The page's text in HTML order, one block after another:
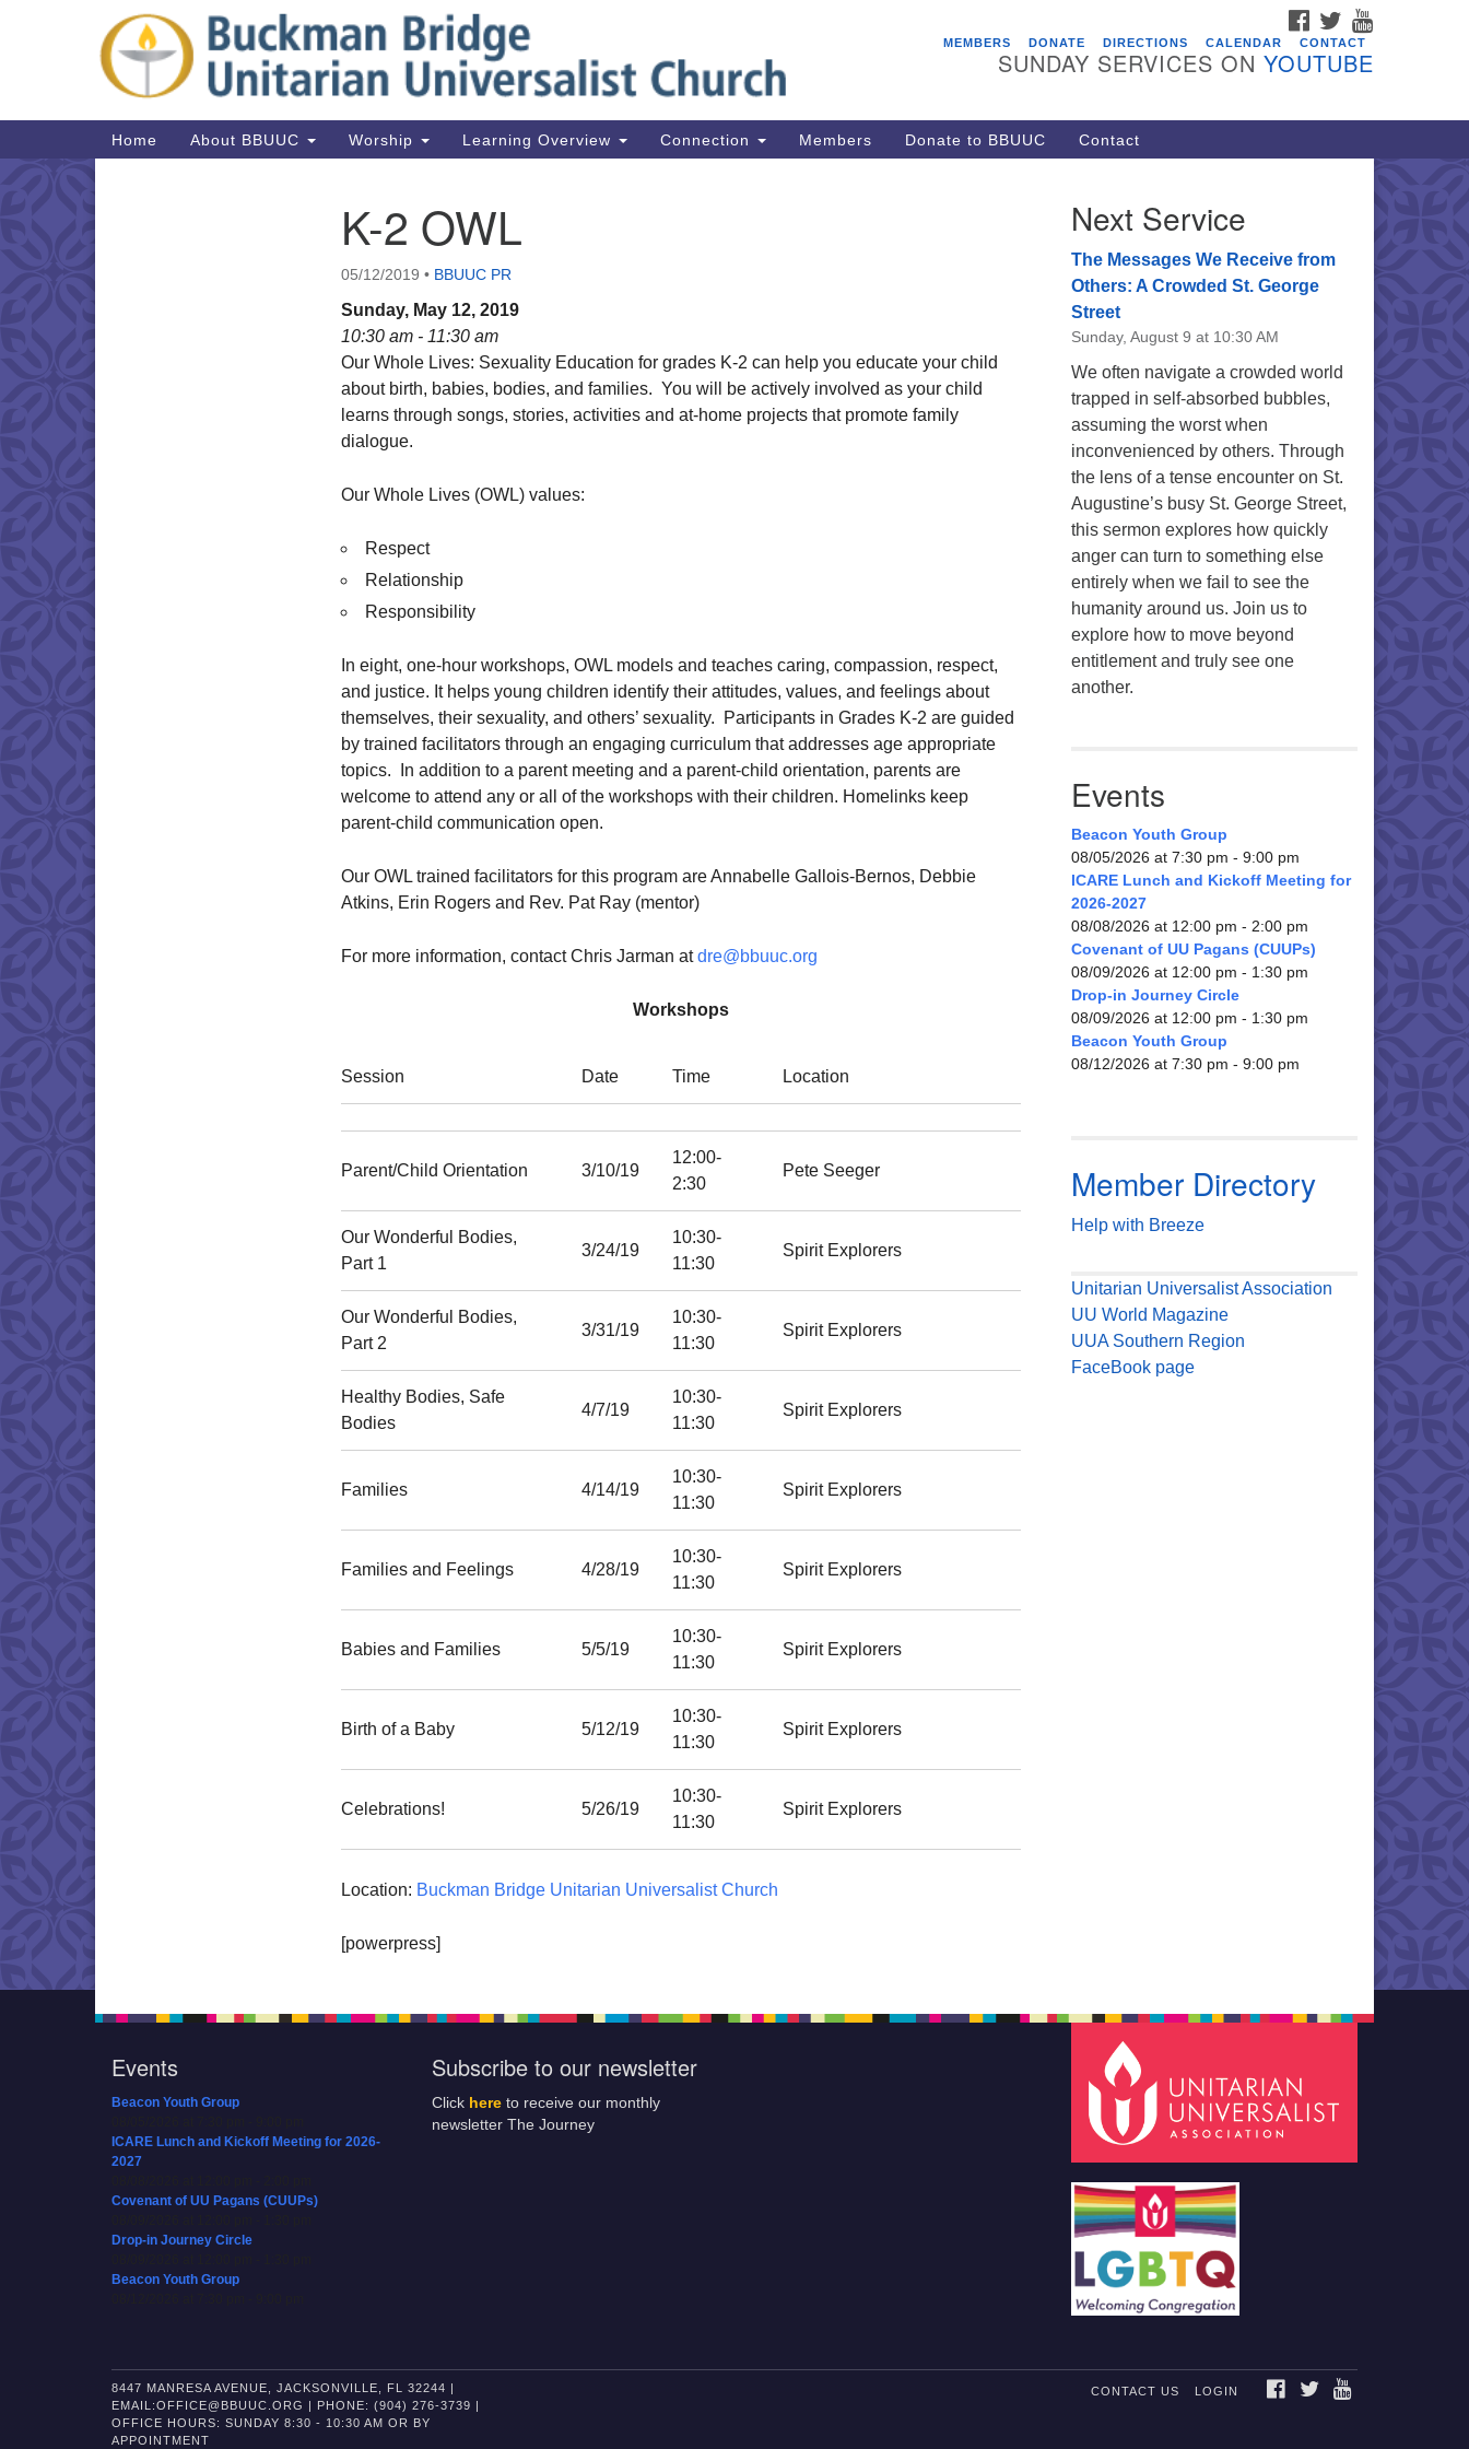
Google
Map
Events
Beacon Youth Group
ICARE Lunch and Kickoff Meeting
for 2026-2027
Covenant of UU Pagans (CUUPs)
08/09/2026 at 12:00 pm - 1:30 pm
Drop-in Journey Circle
08/09/2026 at 12:00 pm - 1:30 pm
Beacon Youth Group
08/12/2026 at 7:30 pm - 9:00 pm
FACEBOOK
TWITTER
MEMBERS
DONATE DIRECTIONS CALENDAR CONTACT
SUNDAY SERVICES ON YOUTUBE
Main
Navigation
Home About BBUUC Worship Learning Overview Connection Members Donate to BBUUC Contact
K-2 OWL
05/12/2019 • BBUUC PR
Sunday, May 12, 2019
10:30 am - 11:30 am
Our Whole Lives: Sexuality Education for grades K-2 can help you educate your child
about birth, babies, bodies, and families. You will be actively involved as your child
learns through songs, stories, activities and at-home projects that promote family
dialogue.
Our Whole Lives (OWL) values:
Respect
Relationship
Responsibility
In eight, one-hour workshops, OWL models and teaches caring, compassion, respect,
and justice. It helps young children identify their attitudes, values, and feelings about
themselves, their sexuality, and others’ sexuality. Participants in Grades K-2 are guided
by trained facilitators through an engaging curriculum that addresses age appropriate
topics. In addition to a parent meeting and a parent-child orientation, parents are
welcome to attend any or all of the workshops with their children. Homelinks keep
parent-child communication open.
Our OWL trained facilitators for this program are Annabelle Gallois-Bernos, Debbie
Atkins, Erin Rogers and Rev. Pat Ray (mentor)
For more information, contact Chris Jarman atdre@bbuuc.org
Workshops
Session Date Time Location
Parent/Child Orientation 3/10/19
12:00-
2:30
Pete Seeger
Our Wonderful Bodies,
Part 1
3/24/19
10:30-
11:30
Spirit Explorers
Our Wonderful Bodies,
Part 2
3/31/19
10:30-
11:30
Spirit Explorers
Healthy Bodies, Safe
Bodies
4/7/19
10:30-
11:30
Spirit Explorers
Families 4/14/19
10:30-
11:30
Spirit Explorers
Families and Feelings 4/28/19
10:30-
11:30
Spirit Explorers
Babies and Families 5/5/19
10:30-
11:30
Spirit Explorers
Birth of a Baby 5/12/19
10:30-
11:30
Spirit Explorers
Celebrations! 5/26/19
10:30-
11:30
Spirit Explorers
Location: Buckman Bridge Unitarian Universalist Church
[powerpress]
Next Service
The Messages We Receive from
Others: A Crowded St. George
Street
Sunday, August 9 at 10:30 AM
We often navigate a crowded world
trapped in self-absorbed bubbles,
assuming the worst when
inconvenienced by others. Through
the lens of a tense encounter on St.
Augustine’s busy St. George Street,
this sermon explores how quickly
anger can turn to something else
entirely when we fail to see the
humanity around us. Join us to
explore how to move beyond
entitlement and truly see one
another.
Events
Beacon Youth Group
08/05/2026 at 7:30 pm - 9:00 pm
ICARE Lunch and Kickoff Meeting for
2026-2027
08/08/2026 at 12:00 pm - 2:00 pm
Covenant of UU Pagans (CUUPs)
08/09/2026 at 12:00 pm - 1:30 pm
Drop-in Journey Circle
08/09/2026 at 12:00 pm - 1:30 pm
Beacon Youth Group
08/12/2026 at 7:30 pm - 9:00 pm
Member Directory
Help with Breeze
Unitarian Universalist Association
UU World Magazine
UUA Southern Region
FaceBook page
Events
Beacon Youth Group
ICARE Lunch and Kickoff Meeting for 2026-
2027
Covenant of UU Pagans (CUUPs)
Drop-in Journey Circle
Beacon Youth Group
Subscribe to our newsletter
Click hereto receive our monthly
newsletter The Journey
8447 MANRESA AVENUE, JACKSONVILLE, FL 32244 |
EMAIL:OFFICE@BBUUC.ORG | PHONE: (904) 276-3739 |
OFFICE HOURS: SUNDAY 8:30 - 10:30 AM OR BY
APPOINTMENT
FACEBOOK
TWITTER
LOGIN
CONTACT US